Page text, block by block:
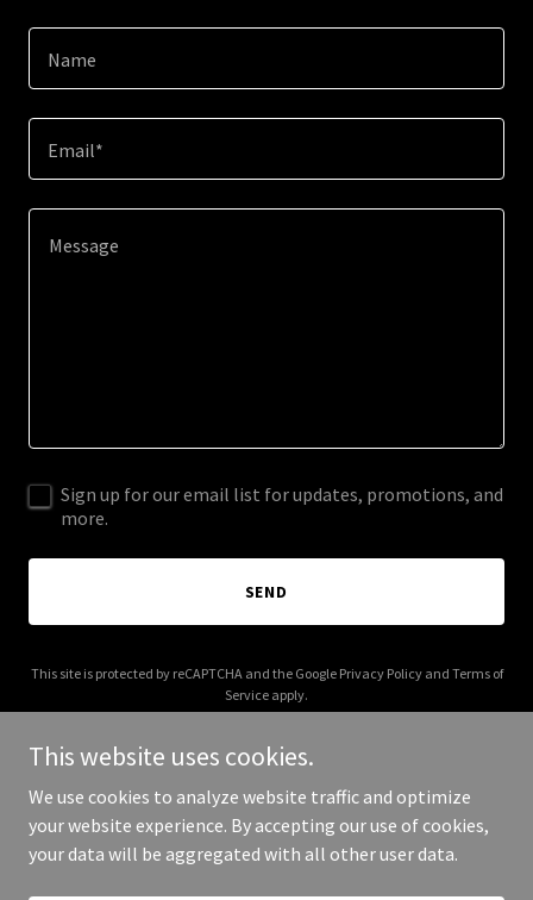
Name
Email*
Sign up for our email list for updates, promotions, and
more.
SEND
This site is protected by reCAPTCHA and the Google Privacy Policyand Terms of
Service apply.
Copyright © 2025 BellaImageAutoGlass - All Rights Reserved.
This website uses cookies.
We use cookies to analyze website traffic and optimize
your website experience. By accepting our use of cookies,
your data will be aggregated with all other user data.